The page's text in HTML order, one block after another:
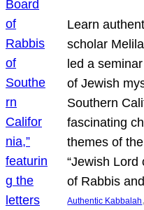
Learn
scholar
led a
of Jewish
Southern
fascinating
themes of
“Jewish Lord
of Rabbis
Authentic Kabbalah,